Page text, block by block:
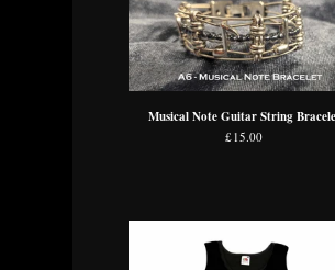
Musical Note Guitar String
£15.00